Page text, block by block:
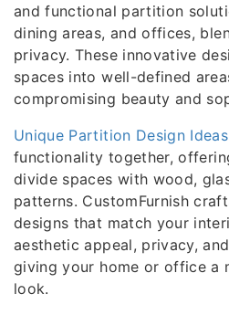
and functional partition
dining areas, and offices,
privacy. These innovative
spaces into well-defined
compromising beauty and
Unique Partition Design Ideas
functionality together,
divide spaces with wood,
patterns. CustomFurnish
designs that match your
aesthetic appeal, privacy,
giving your home or office a
look.